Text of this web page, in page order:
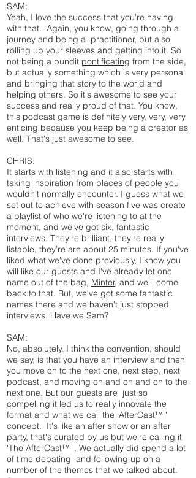
SAM:
Yeah, I love the success that you're having
with that. Again, you know, going through a
journey and being a practitioner, but also
rolling up your sleeves and getting into it. So
not being a pundit pontificating from the side,
but actually something which is very personal
and bringing that story to the world and
helping others. So it's awesome to see your
success and really proud of that. You know,
this podcast game is definitely very, very, very
enticing because you keep being a creator as
well. That's just awesome to see.
CHRIS:
It starts with listening and it also starts with
taking inspiration from places of people you
wouldn't normally encounter. I guess what we
set out to achieve with season five was create
a playlist of who we're listening to at the
moment, and we've got six, fantastic
interviews. They're brilliant, they're really
listable, they’re are about 25 minutes. If you've
liked what we've done previously, I know you
will like our guests and I've already let one
name out of the bag, Minter, and we'll come
back to that. But, we've got some fantastic
names there and we haven't just stopped
interviews. Have we Sam?
SAM:
No, absolutely. I think the convention, should
we say, is that you have an interview and then
you move on to the next one, next step, next
podcast, and moving on and on and on to the
next one. But our guests are just so
compelling it led us to really innovate the
format and what we call the 'AfterCast™ '
concept. It's like an after show or an after
party, that's curated by us but we're calling it
'The AfterCast™ '. We actually did spend a lot
of time debating and following up on a
number of the themes that we talked about.